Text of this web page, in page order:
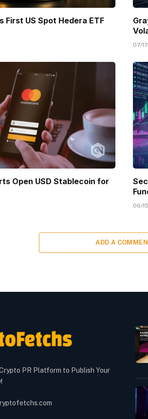
First US Spot Hedera ETF
07/
Open USD Stablecoin for
06/
ADD A
PR Platform to Publish Your